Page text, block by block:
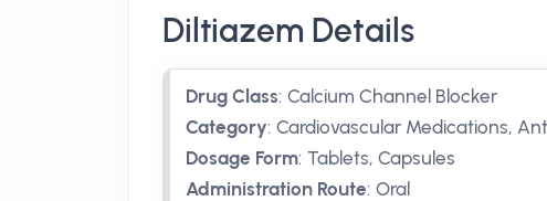
Diltiazem Details
Drug Class: Calcium Channel Blocker
Category: Cardiovascular Medications,
Dosage Form: Tablets, Capsules
Administration Route: Oral